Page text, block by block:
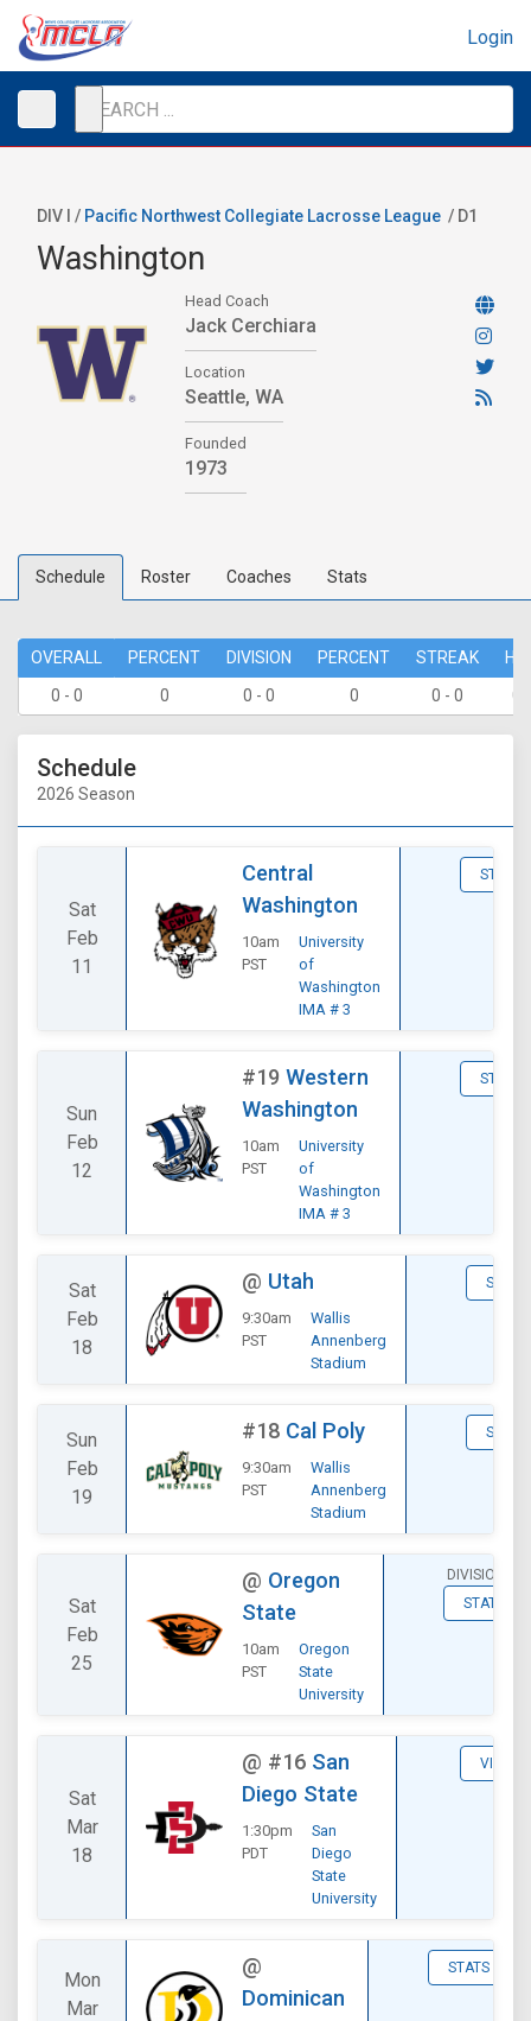
Login
DIV I / Pacific Northwest Collegiate Lacrosse League / D1
Washington
Head Coach
Jack Cerchiara
Location
Seattle, WA
Founded
1973
Schedule Roster Coaches Stats
OVERALL PERCENT DIVISION PERCENT STREAK
0 - 0
0 0 - 0 0 0 - 0 0
Schedule
2026 Season
Sat
Feb
11
Central
Washington
10am
PST
University
of
Washington
IMA # 3
STATS
Sun
Feb
12
#19 Western
Washington
10am
PST
University
of
Washington
IMA # 3
STATS
Sat
Feb
18
@ Utah
9:30am
PST
Wallis
Annenberg
Stadium
STATS
Sun
Feb
19
#18 Cal Poly
9:30am
PST
Wallis
Annenberg
Stadium
STATS
Sat
Feb
25
@ Oregon
State
10am
PST
Oregon
State
University
DIVISIONAL
STATS
Sat
Mar
18
@ #16 San
Diego State
1:30pm
PDT
San
Diego
State
University
VIEW
Mon
Mar
@
Dominican
STATS